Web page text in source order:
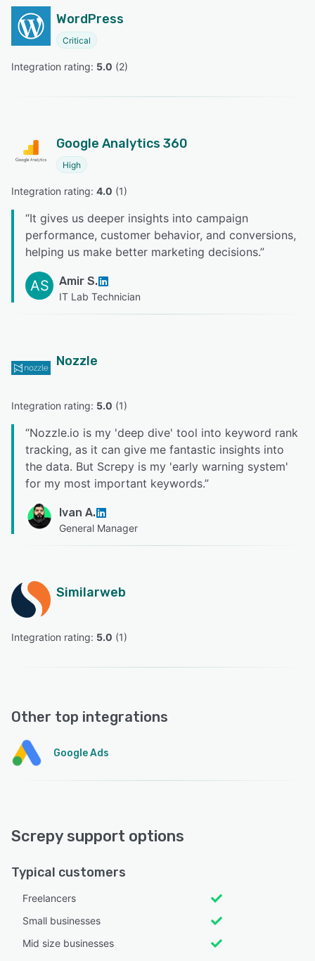
WordPress
Critical
Integration rating: 5.0 (2)
Google Analytics 360
High
Integration rating: 4.0 (1)
“It gives us deeper insights into campaign
performance, customer behavior, and conversions,
helping us make better marketing decisions.”
AS Amir S.
IT Lab Technician
Nozzle
Integration rating: 5.0 (1)
“Nozzle.io is my 'deep dive' tool into keyword rank
tracking, as it can give me fantastic insights into
the data. But Screpy is my 'early warning system'
for my most important keywords.”
Ivan A.
General Manager
Similarweb
Integration rating: 5.0 (1)
Other top integrations
Google Ads
Screpy support options
Typical customers
Freelancers
Small businesses
Mid size businesses